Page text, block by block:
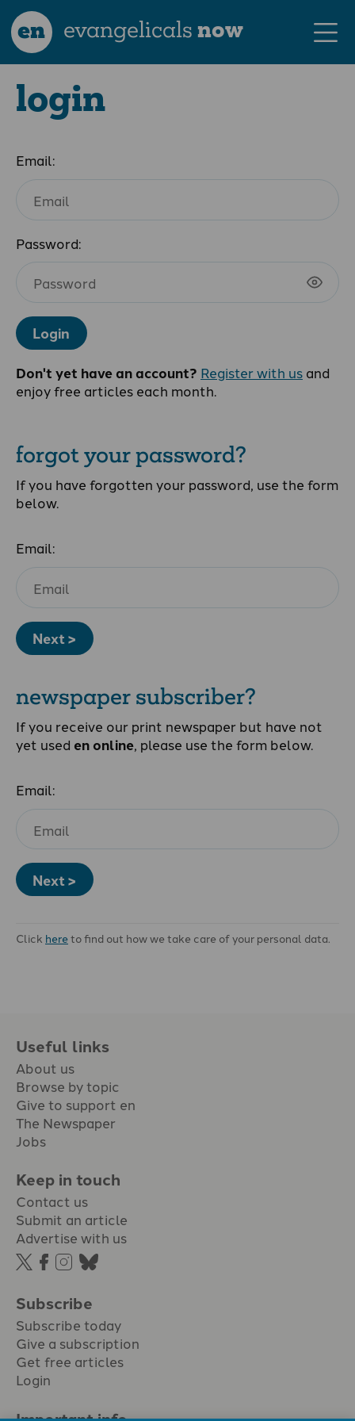
en evangelicalsnow
login
Email:
Password:
Login
Don't yet have an account? Register with us and
enjoy free articles each month.
forgot your password?
If you have forgotten your password, use the form
below.
Email:
Next >
newspaper subscriber?
If you receive our print newspaper but have not
yet used en online, please use the form below.
Email:
Next >
Click hereto find out how we take care of your personal data.
Useful links
About us
Browse by topic
Give to support en
The Newspaper
Jobs
Keep in touch
Contact us
Submit an article
Advertise with us
Subscribe
Subscribe today
Give a subscription
Get free articles
Login